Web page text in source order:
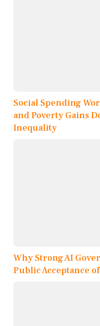
Social Spending
and Poverty Gains
Inequality
Why Strong AI
Public Acceptance